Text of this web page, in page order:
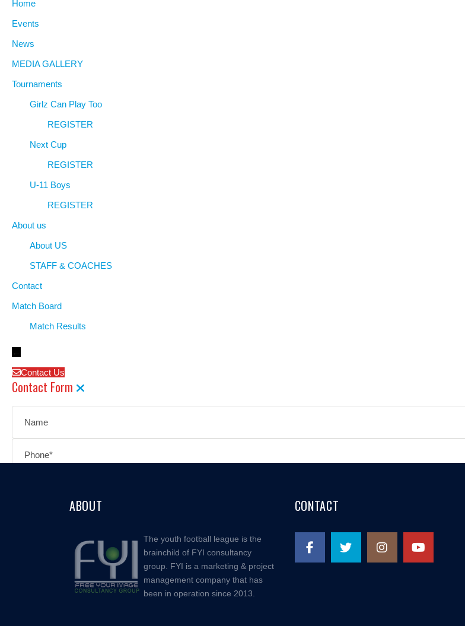
ABOUT
The youth football league is the
brainchild of FYI consultancy
group. FYI is a marketing & project
management company that has
been in operation since 2013.
CONTACT
Home
Events
News
MEDIA GALLERY
Tournaments
Girlz Can Play Too
REGISTER
Next Cup
REGISTER
U-11 Boys
REGISTER
About us
About US
STAFF & COACHES
Contact
Match Board
Match Results
Contact Us
Contact Form